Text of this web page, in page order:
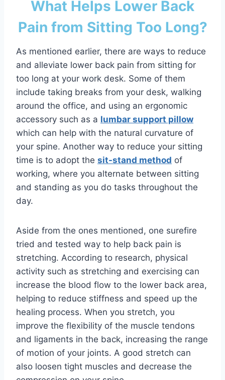
What Helps Lower Back
Pain from Sitting Too Long?
As mentioned earlier, there are ways to reduce
and alleviate lower back pain from sitting for
too long at your work desk. Some of them
include taking breaks from your desk, walking
around the office, and using an ergonomic
accessory such as a lumbar support pillow
which can help with the natural curvature of
your spine. Another way to reduce your sitting
time is to adopt the sit-stand method of
working, where you alternate between sitting
and standing as you do tasks throughout the
day.
Aside from the ones mentioned, one surefire
tried and tested way to help back pain is
stretching. According to research, physical
activity such as stretching and exercising can
increase the blood flow to the lower back area,
helping to reduce stiffness and speed up the
healing process. When you stretch, you
improve the flexibility of the muscle tendons
and ligaments in the back, increasing the range
of motion of your joints. A good stretch can
also loosen tight muscles and decrease the